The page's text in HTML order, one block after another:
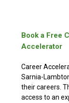
Book a Free
Accelerator
Career
Sarnia-
their careers.
access to an